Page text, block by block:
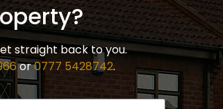
straight back to you.
or0777 5428742.